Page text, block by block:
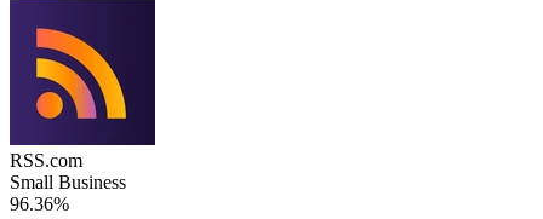
RSS.com
Small Business
96.36%